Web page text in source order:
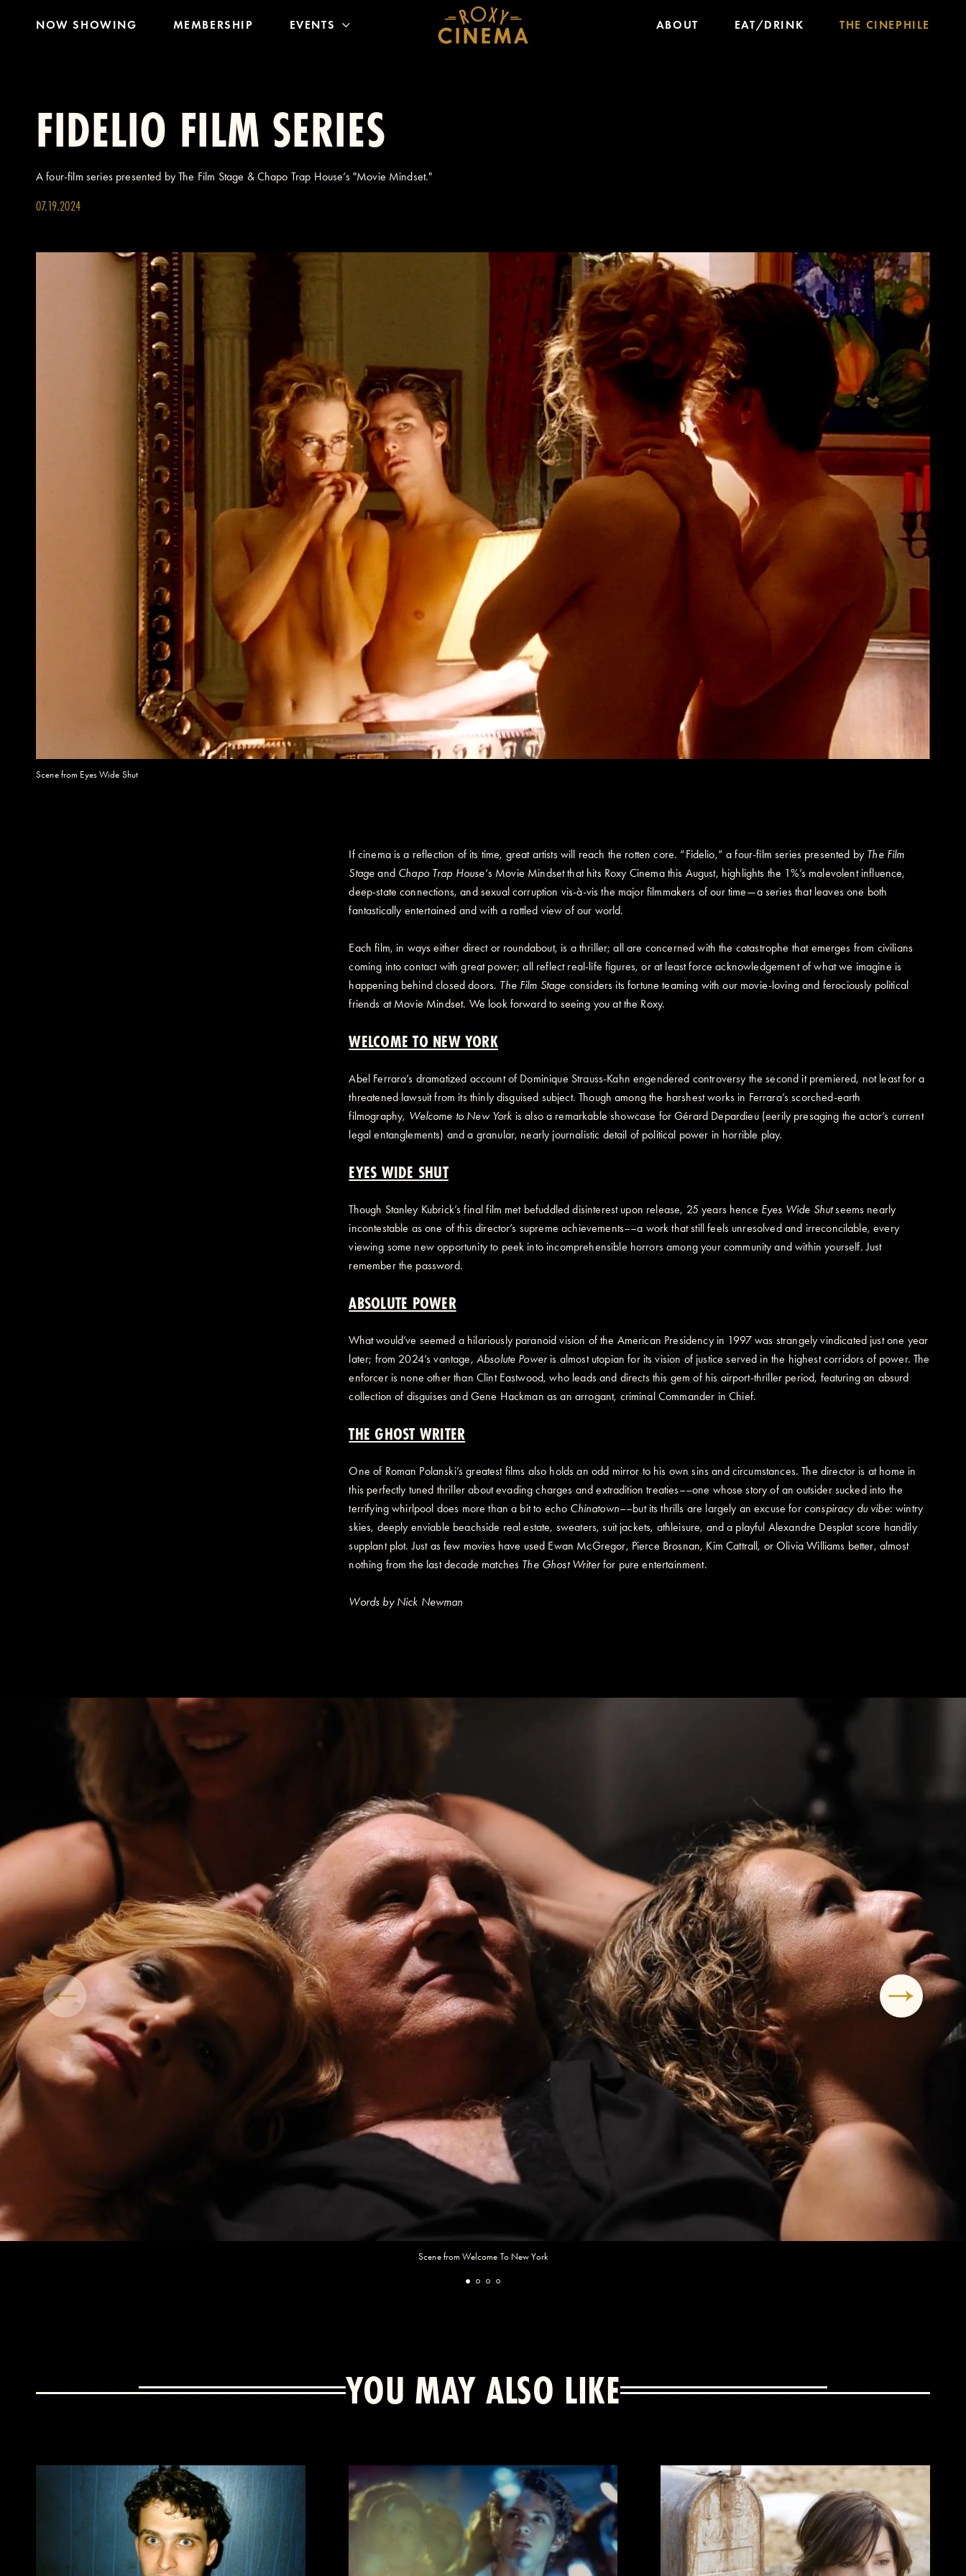
NOW SHOWING MEMBERSHIP EVENTS ABOUT EAT/DRINK THE CINEPHILE
FIDELIO FILM SERIES
A four-film series presented by The Film Stage & Chapo Trap House’s "Movie Mindset."
07.19.2024
Scene from Eyes Wide Shut
If cinema is a reflection of its time, great artists will reach the rotten core. “Fidelio,” a four-film series presented by The Film
Stage and Chapo Trap House‘s Movie Mindset that hits Roxy Cinema this August, highlights the 1%’s malevolent influence,
deep-state connections, and sexual corruption vis-à-vis the major filmmakers of our time—a series that leaves one both
fantastically entertained and with a rattled view of our world.
Each film, in ways either direct or roundabout, is a thriller; all are concerned with the catastrophe that emerges from civilians
coming into contact with great power; all reflect real-life figures, or at least force acknowledgement of what we imagine is
happening behind closed doors. The Film Stage considers its fortune teaming with our movie-loving and ferociously political
friends at Movie Mindset. We look forward to seeing you at the Roxy.
WELCOME TO NEW YORK
Abel Ferrara’s dramatized account of Dominique Strauss-Kahn engendered controversy the second it premiered, not least for a
threatened lawsuit from its thinly disguised subject. Though among the harshest works in Ferrara’s scorched-earth
filmography, Welcome to New York is also a remarkable showcase for Gérard Depardieu (eerily presaging the actor’s current
legal entanglements) and a granular, nearly journalistic detail of political power in horrible play.
EYES WIDE SHUT
Though Stanley Kubrick’s final film met befuddled disinterest upon release, 25 years hence Eyes Wide Shutseems nearly
incontestable as one of this director’s supreme achievements––a work that still feels unresolved and irreconcilable, every
viewing some new opportunity to peek into incomprehensible horrors among your community and within yourself. Just
remember the password.
ABSOLUTE POWER
What would’ve seemed a hilariously paranoid vision of the American Presidency in 1997 was strangely vindicated just one year
later; from 2024’s vantage, Absolute Poweris almost utopian for its vision of justice served in the highest corridors of power. The
enforcer is none other than Clint Eastwood, who leads and directs this gem of his airport-thriller period, featuring an absurd
collection of disguises and Gene Hackman as an arrogant, criminal Commander in Chief.
THE GHOST WRITER
One of Roman Polanski’s greatest films also holds an odd mirror to his own sins and circumstances. The director is at home in
this perfectly tuned thriller about evading charges and extradition treaties––one whose story of an outsider sucked into the
terrifying whirlpool does more than a bit to echo Chinatown––but its thrills are largely an excuse for conspiracy du vibe: wintry
skies, deeply enviable beachside real estate, sweaters, suit jackets, athleisure, and a playful Alexandre Desplat score handily
supplant plot. Just as few movies have used Ewan McGregor, Pierce Brosnan, Kim Cattrall, or Olivia Williams better, almost
nothing from the last decade matches The Ghost Writerfor pure entertainment.
Words by Nick Newman
Scene from Welcome To New York
YOU MAY ALSO LIKE